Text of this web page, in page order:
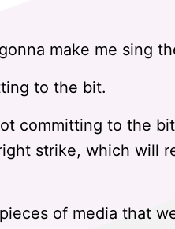
make me sing
to the bit.
committing to the
strike, which will
of media that